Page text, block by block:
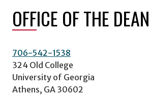
OFFICE OF THE DEAN
706-542-1538
324 Old College
University of Georgia
Athens, GA 30602